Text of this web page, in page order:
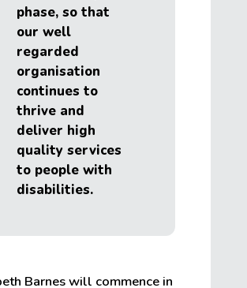
phase, so that
our well
regarded
organisation
continues to
thrive and
deliver high
quality services
to people with
disabilities.
Barnes will commence in